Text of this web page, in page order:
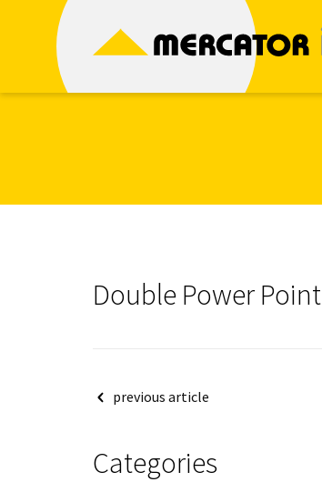
Double Power Point
Postprevious article
Categories